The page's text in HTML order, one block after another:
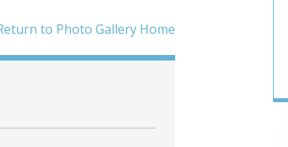
to Photo Gallery Home